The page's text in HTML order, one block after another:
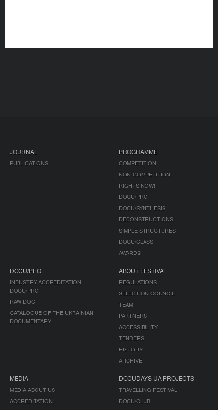
JOURNAL
PUBLICATIONS
PROGRAMME
COMPETITION
NON-COMPETITION
RIGHTS NOW!
DOCU/PRO
DOCU/SYNTHESIS
DECONSTRUCTIONS
SIMPLE STRUCTURES
DOCU/CLASS
AWARDS
DOCU/PRO
INDUSTRY ACCREDITATION
DOCU/PRO
RAW DOC
CATALOGUE OF THE UKRAINIAN
DOCUMENTARY
ABOUT FESTIVAL
REGULATIONS
SELECTION COUNCIL
TEAM
PARTNERS
ACCESSIBILITY
TENDERS
HISTORY
ARCHIVE
MEDIA
MEDIA ABOUT US
ACCREDITATION
DOCUDAYS UA PROJECTS
TRAVELLING FESTIVAL
DOCU/CLUB